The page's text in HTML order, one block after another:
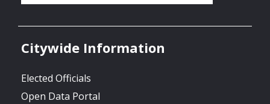
Citywide Information
Elected Officials
Open Data Portal